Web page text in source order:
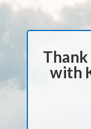
with